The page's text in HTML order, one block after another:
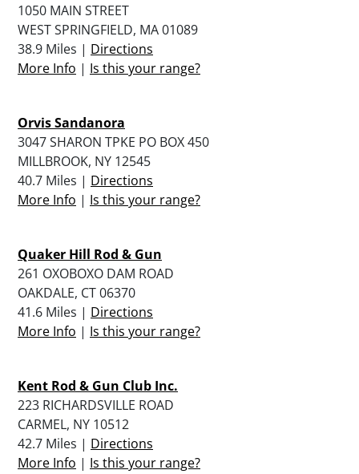
1050 MAIN STREET
WEST SPRINGFIELD, MA 01089
38.9 Miles | Directions
More Info | Is this your range?
Orvis Sandanora
3047 SHARON TPKE PO BOX 450
MILLBROOK, NY 12545
40.7 Miles | Directions
More Info | Is this your range?
Quaker Hill Rod & Gun
261 OXOBOXO DAM ROAD
OAKDALE, CT 06370
41.6 Miles | Directions
More Info | Is this your range?
Kent Rod & Gun Club Inc.
223 RICHARDSVILLE ROAD
CARMEL, NY 10512
42.7 Miles | Directions
More Info | Is this your range?